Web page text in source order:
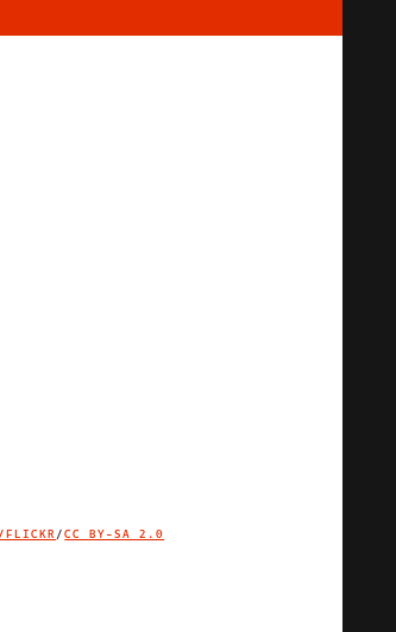
IMAGE CREDIT
FLICKR/CC BY-SA 2.0